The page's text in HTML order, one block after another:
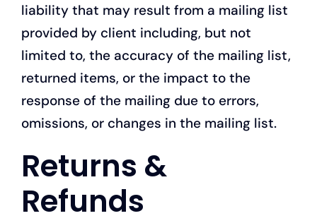
liability that may result from a mailing list
provided by client including, but not
limited to, the accuracy of the mailing list,
returned items, or the impact to the
response of the mailing due to errors,
omissions, or changes in the mailing list.
Returns &
Refunds